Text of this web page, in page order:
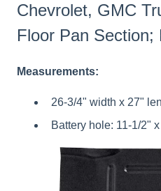
Chevrolet, GMC
Floor Pan Section;
Measurements:
26-3/4" width x 27"
Battery hole: 11-1/2"